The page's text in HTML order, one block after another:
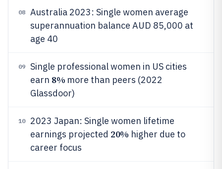
08
Australia 2023: Single women average
superannuation balance AUD 85,000 at
age 40
09
Single professional women in US cities
earn 8% more than peers (2022
Glassdoor)
10
2023 Japan: Single women lifetime
earnings projected 20% higher due to
career focus